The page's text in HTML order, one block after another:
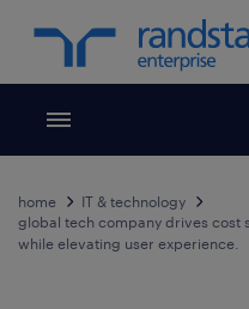
Toggle menubar
home
IT & technology
global tech company drives cost
while elevating user experience.